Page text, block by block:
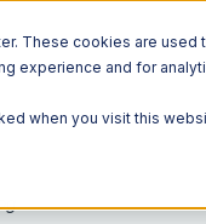
These cookies are
experience and for
when you visit this